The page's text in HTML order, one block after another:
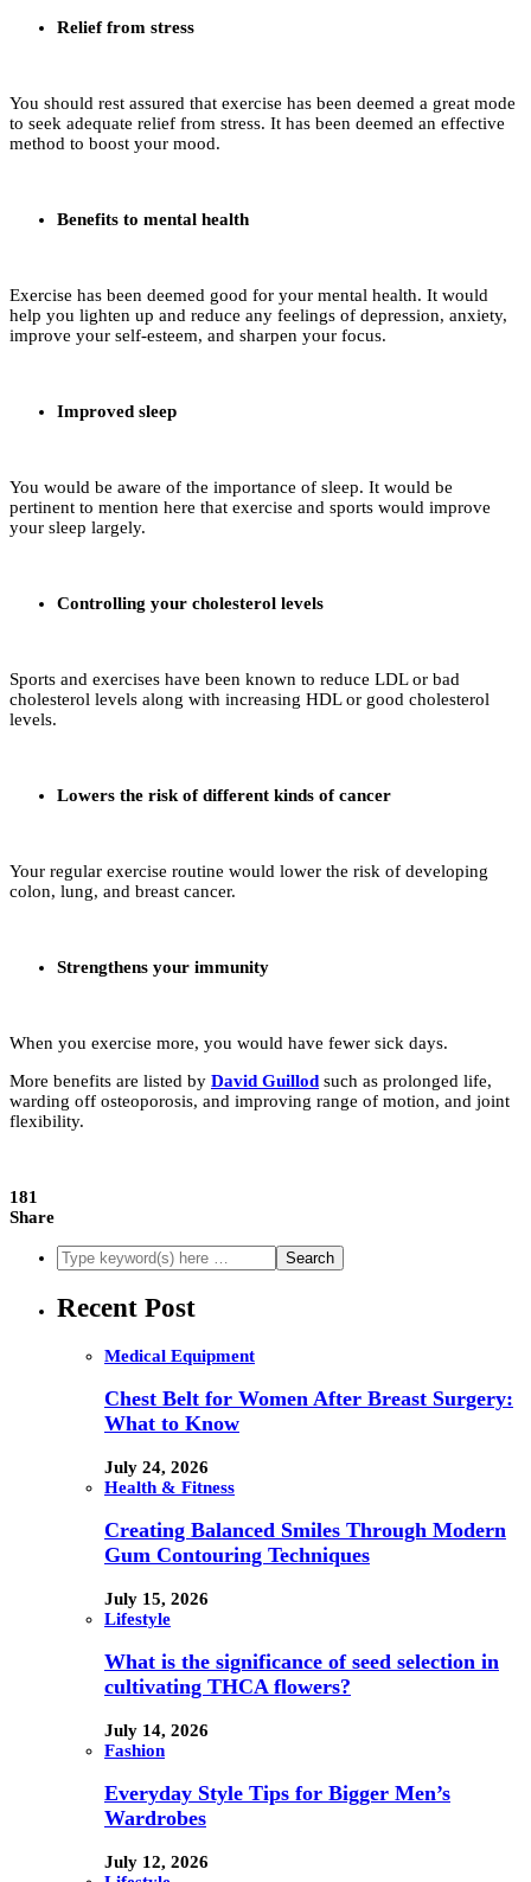
Relief from stress
You should rest assured that exercise has been deemed a great mode
to seek adequate relief from stress. It has been deemed an effective
method to boost your mood.
Benefits to mental health
Exercise has been deemed good for your mental health. It would
help you lighten up and reduce any feelings of depression, anxiety,
improve your self-esteem, and sharpen your focus.
Improved sleep
You would be aware of the importance of sleep. It would be
pertinent to mention here that exercise and sports would improve
your sleep largely.
Controlling your cholesterol levels
Sports and exercises have been known to reduce LDL or bad
cholesterol levels along with increasing HDL or good cholesterol
levels.
Lowers the risk of different kinds of cancer
Your regular exercise routine would lower the risk of developing
colon, lung, and breast cancer.
Strengthens your immunity
When you exercise more, you would have fewer sick days.
More benefits are listed by David Guillod such as prolonged life,
warding off osteoporosis, and improving range of motion, and joint
flexibility.
181
Share
Recent Post
Medical Equipment
Chest Belt for Women After Breast Surgery:
What to Know
July 24, 2026
Health & Fitness
Creating Balanced Smiles Through Modern
Gum Contouring Techniques
July 15, 2026
Lifestyle
What is the significance of seed selection in
cultivating THCA flowers?
July 14, 2026
Fashion
Everyday Style Tips for Bigger Men’s
Wardrobes
July 12, 2026